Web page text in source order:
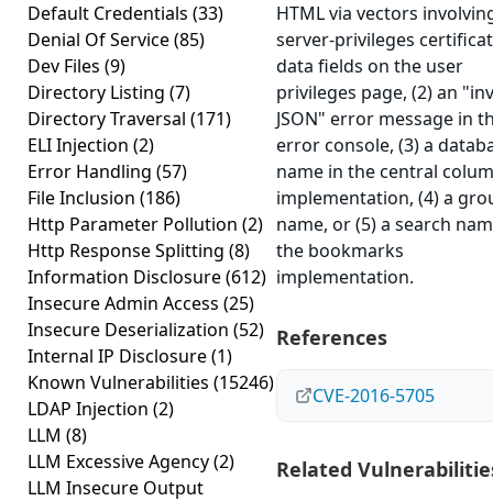
Default Credentials (33)
Denial Of Service(85)
Dev Files (9)
Directory Listing (7)
Directory Traversal (171)
ELI Injection (2)
Error Handling (57)
File Inclusion (186)
Http Parameter Pollution (2)
Http Response Splitting (8)
Information Disclosure(612)
Insecure Admin Access (25)
Insecure Deserialization (52)
Internal IP Disclosure(1)
Known Vulnerabilities (15246)
LDAP Injection (2)
LLM (8)
LLM Excessive Agency(2)
LLM Insecure Output
HTML via vectors
server-privileges
data fields on the user
privileges page, (2) an
JSON" error message in
error console, (3) a
name in the central
implementation, (4) a
name, or (5) a search
the bookmarks
implementation.
References
CVE-2016-5705
Related